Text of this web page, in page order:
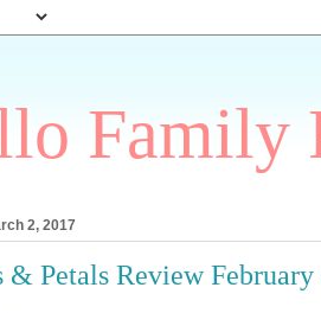
Family
2, 2017
& Petals Review February